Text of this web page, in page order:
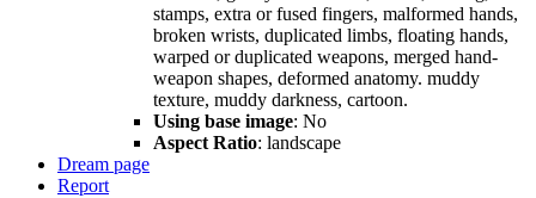
stamps, extra or fused fingers, malformed hands,
broken wrists, duplicated limbs, floating hands,
warped or duplicated weapons, merged hand-
weapon shapes, deformed anatomy. muddy
texture, muddy darkness, cartoon.
Using base image: No
Aspect Ratio: landscape
Dream page
Report